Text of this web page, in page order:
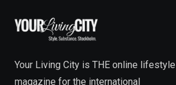
Your Living City is THE online lifestyle
magazine for the international